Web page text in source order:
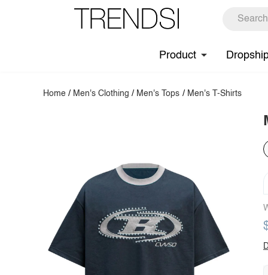
Product
Home / Men's Clothing / Men's Tops / Men's T-Shirts